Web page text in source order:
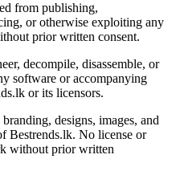
from publishing,
or otherwise exploiting any
prior written consent.
decompile, disassemble, or
software or accompanying
or its licensors.
designs, images, and
Bestrends.lk. No license or
without prior written